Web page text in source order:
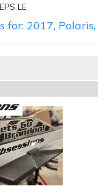
LE
for: 2017, Polaris,